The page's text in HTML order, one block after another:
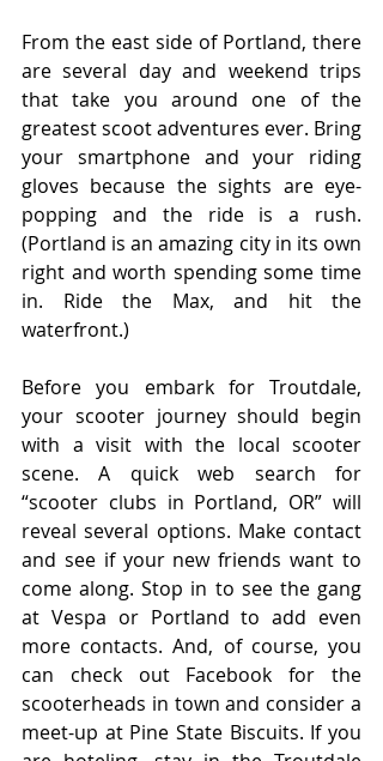
From the east side of Portland, there
are several day and weekend trips
that take you around one of the
greatest scoot adventures ever. Bring
your smartphone and your riding
gloves because the sights are eye-
popping and the ride is a rush.
(Portland is an amazing city in its own
right and worth spending some time
in. Ride the Max, and hit the
waterfront.)
Before you embark for Troutdale,
your scooter journey should begin
with a visit with the local scooter
scene. A quick web search for
“scooter clubs in Portland, OR” will
reveal several options. Make contact
and see if your new friends want to
come along. Stop in to see the gang
at Vespa or Portland to add even
more contacts. And, of course, you
can check out Facebook for the
scooterheads in town and consider a
meet-up at Pine State Biscuits. If you